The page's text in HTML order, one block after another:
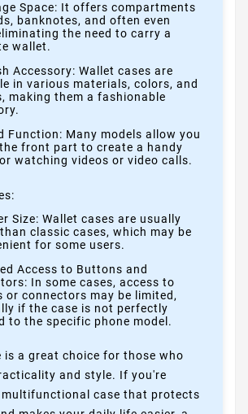
Space: It offers compartments
banknotes, and often even
the need to carry a
wallet.
Accessory: Wallet cases are
in various materials, colors, and
making them a fashionable
Function: Many models allow you
front part to create a handy
watching videos or video calls.
Size: Wallet cases are usually
classic cases, which may be
for some users.
Access to Buttons and
In some cases, access to
or connectors may be limited,
if the case is not perfectly
to the specific phone model.
is a great choice for those who
and style. If you're
multifunctional case that protects